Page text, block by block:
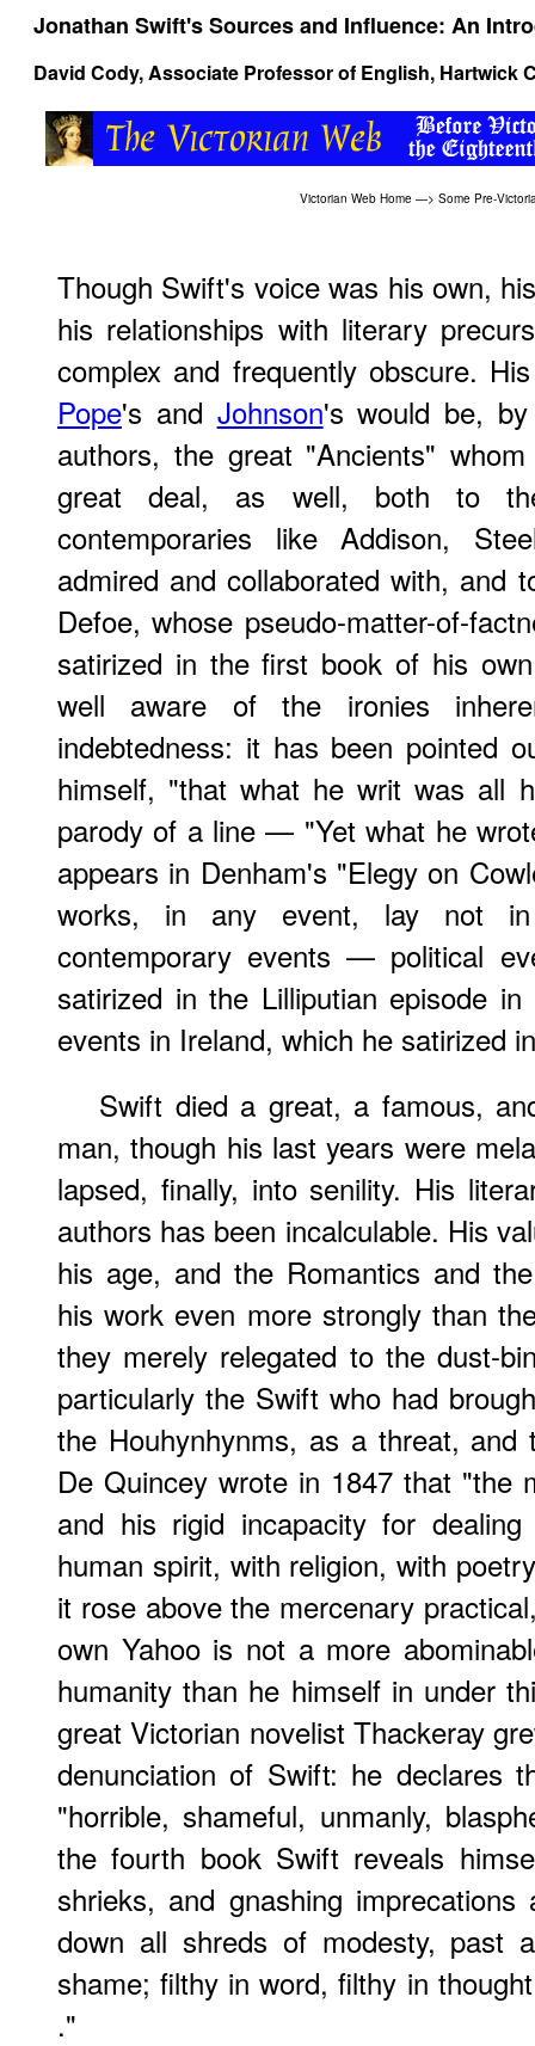
Jonathan Swift's Sources and Influence: An
David Cody, Associate Professor of English, Hartwick
Victorian Web Home —> Some Pre-
Though Swift's voice was his own,
his relationships with literary
complex and frequently obscure.
Pope's and Johnson's would be,
authors, the great "Ancients"
great deal, as well, both to
contemporaries like Addison,
admired and collaborated with, and
Defoe, whose pseudo-matter-of-
satirized in the first book of his
well aware of the ironies
indebtedness: it has been pointed
himself, "that what he writ was all
parody of a line — "Yet what he
appears in Denham's "Elegy on
works, in any event, lay not
contemporary events — political
satirized in the Lilliputian episode
events in Ireland, which he satirized
Swift died a great, a famous,
man, though his last years were
lapsed, finally, into senility. His
authors has been incalculable. His
his age, and the Romantics and
his work even more strongly than
they merely relegated to the dust-
particularly the Swift who had
the Houhynhynms, as a threat, and
De Quincey wrote in 1847 that "the
and his rigid incapacity for
human spirit, with religion, with
it rose above the mercenary
own Yahoo is not a more
humanity than he himself in under
great Victorian novelist Thackeray
denunciation of Swift: he declares
"horrible, shameful, unmanly,
the fourth book Swift reveals
shrieks, and gnashing
down all shreds of modesty, past
shame; filthy in word, filthy in
."